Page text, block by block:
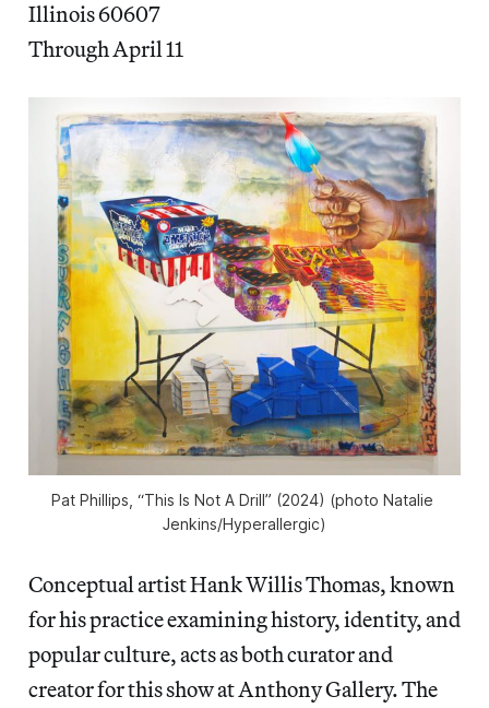
Illinois 60607
Through April 11
Pat Phillips, “This Is Not A Drill” (2024) (photo Natalie
Jenkins/Hyperallergic)
Conceptual artist Hank Willis Thomas, known
for his practice examining history, identity, and
popular culture, acts as both curator and
creator for this show at Anthony Gallery. The